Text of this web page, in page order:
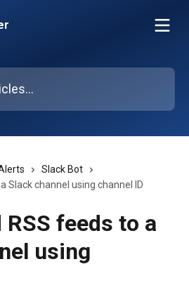
Slack Bot
Slack channel using channel ID
feeds to a
using